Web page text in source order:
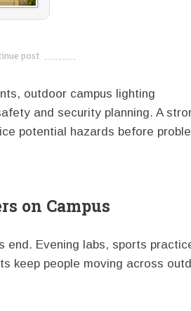
post
outdoor campus lighting
and security planning. A
potential hazards before
on Campus
end. Evening labs, sports
keep people moving across